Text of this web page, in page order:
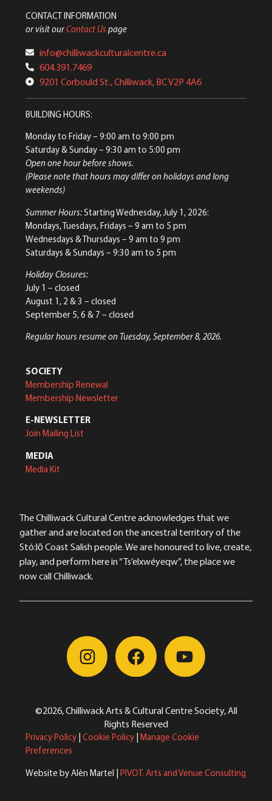
CONTACT INFORMATION
or visit ourContact Us page
info@chilliwackculturalcentre.ca
604.391.7469
9201 Corbould St., Chilliwack, BC V2P 4A6
BUILDING HOURS:
Monday to Friday– 9:00 am to 9:00 pm
Saturday & Sunday– 9:30 am to 5:00 pm
Open one hour before shows.
(Please note that hours may differ on holidays and long
weekends)
Summer Hours:Starting Wednesday, July 1, 2026:
Mondays, Tuesdays, Fridays – 9 am to 5 pm
Wednesdays & Thursdays – 9 am to 9 pm
Saturdays & Sundays – 9:30 am to 5 pm
Holiday Closures:
July 1 – closed
August 1, 2 & 3 – closed
September 5, 6 & 7 – closed
Regular hours resume on Tuesday, September 8, 2026.
SOCIETY
Membership Renewal
Membership Newsletter
E-NEWSLETTER
Join Mailing List
MEDIA
Media Kit
The Chilliwack Cultural Centre acknowledges that we
gather and are located on the ancestral territory of the
Stó:lō Coast Salish people. We are honoured to live, create,
play, and perform here in “Ts’elxwéyeqw”, the place we
now call Chilliwack.
©2026, Chilliwack Arts & Cultural Centre Society, All
Rights Reserved
Privacy Policy Cookie Policy Manage Cookie
Preferences
Website by Alèn Martel | PIVOT. Arts and Venue Consulting